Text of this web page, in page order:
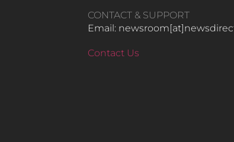
CONTACT & SUPPORT
Email:
Contact Us